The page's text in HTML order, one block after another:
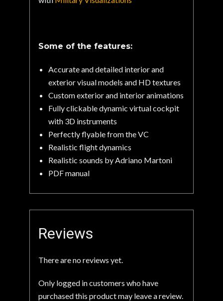
Some of the features:
Accurate and detailed interior and
exterior visual models and HD textures
Custom exterior and interior animations
Fully clickable dynamic virtual cockpit
with 3D instruments
Perfectly flyable from the VC
Realistic flight dynamics
Realistic sounds by Adriano Martoni
PDF manual
Reviews
There are no reviews yet.
Only logged in customers who have
purchased this product may leave a review.